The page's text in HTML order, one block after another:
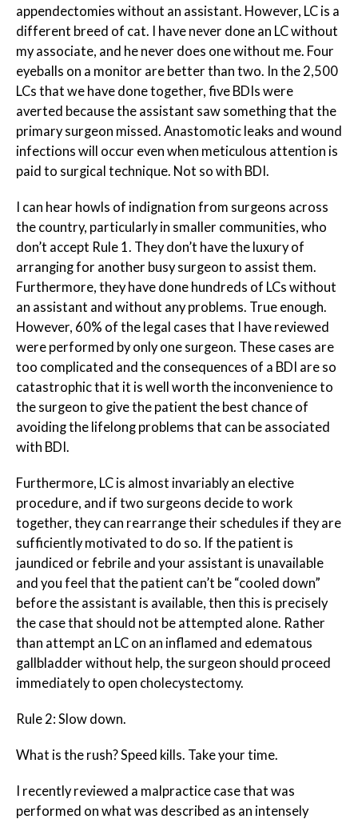
appendectomies without an assistant. However, LC is a
different breed of cat. I have never done an LC without
my associate, and he never does one without me. Four
eyeballs on a monitor are better than two. In the 2,500
LCs that we have done together, five BDIs were
averted because the assistant saw something that the
primary surgeon missed. Anastomotic leaks and wound
infections will occur even when meticulous attention is
paid to surgical technique. Not so with BDI.
I can hear howls of indignation from surgeons across
the country, particularly in smaller communities, who
don’t accept Rule 1. They don’t have the luxury of
arranging for another busy surgeon to assist them.
Furthermore, they have done hundreds of LCs without
an assistant and without any problems. True enough.
However, 60% of the legal cases that I have reviewed
were performed by only one surgeon. These cases are
too complicated and the consequences of a BDI are so
catastrophic that it is well worth the inconvenience to
the surgeon to give the patient the best chance of
avoiding the lifelong problems that can be associated
with BDI.
Furthermore, LC is almost invariably an elective
procedure, and if two surgeons decide to work
together, they can rearrange their schedules if they are
sufficiently motivated to do so. If the patient is
jaundiced or febrile and your assistant is unavailable
and you feel that the patient can’t be “cooled down”
before the assistant is available, then this is precisely
the case that should not be attempted alone. Rather
than attempt an LC on an inflamed and edematous
gallbladder without help, the surgeon should proceed
immediately to open cholecystectomy.
Rule 2: Slow down.
What is the rush? Speed kills. Take your time.
I recently reviewed a malpractice case that was
performed on what was described as an intensely